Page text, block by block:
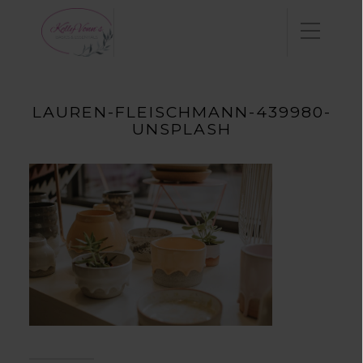
LAUREN-FLEISCHMANN-439980-
UNSPLASH